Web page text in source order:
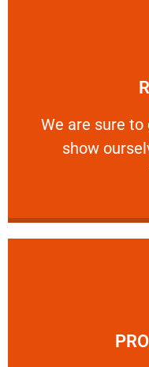
We are sure
show
We are sure to